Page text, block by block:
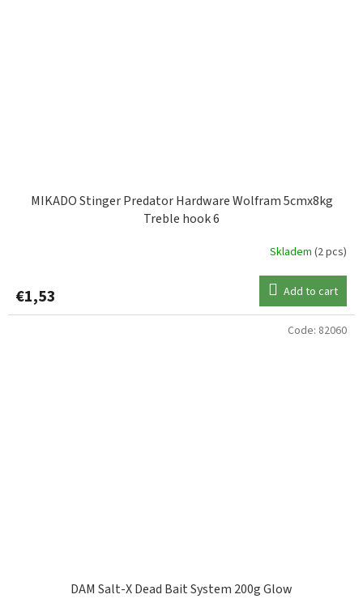
MIKADO Stinger Predator Hardware Wolfram 5cmx8kg
Treble hook 6
Skladem (2 pcs)
€1,53 Add to cart
DAM Salt-X Dead Bait System 200g Glow
Code: 82060